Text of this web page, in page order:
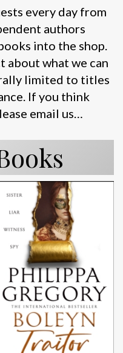
every day from
authors
into the shop.
about what we can
limited to titles
If you think
email us…